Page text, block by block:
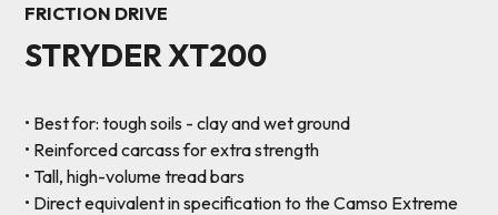
FRICTION DRIVE
STRYDER XT200
• Best for: tough soils - clay and wet ground
• Reinforced carcass for extra strength
• Tall, high-volume tread bars
• Direct equivalent in specification to the Camso Extreme